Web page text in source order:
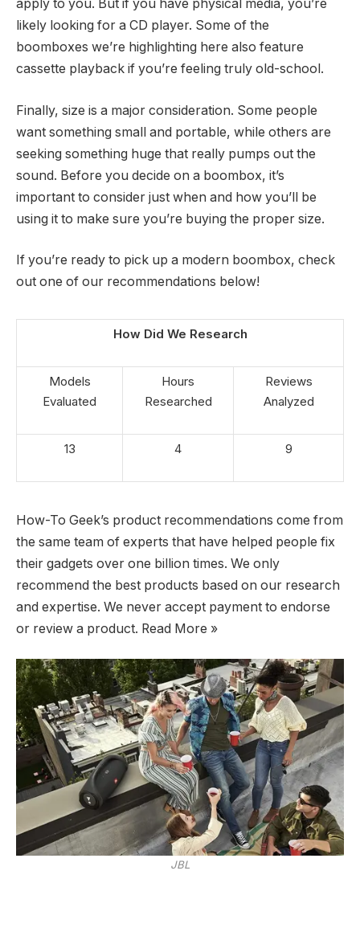
apply to you. But if you have physical media, you’re
likely looking for a CD player. Some of the
boomboxes we’re highlighting here also feature
cassette playback if you’re feeling truly old-school.
Finally, size is a major consideration. Some people
want something small and portable, while others are
seeking something huge that really pumps out the
sound. Before you decide on a boombox, it’s
important to consider just when and how you’ll be
using it to make sure you’re buying the proper size.
If you’re ready to pick up a modern boombox, check
out one of our recommendations below!
How Did We Research
Models
Evaluated
Hours
Researched
Reviews
Analyzed
13 4 9
How-To Geek’s product recommendations come from
the same team of experts that have helped people fix
their gadgets over one billion times. We only
recommend the best products based on our research
and expertise. We never accept payment to endorse
or review a product. Read More »
JBL